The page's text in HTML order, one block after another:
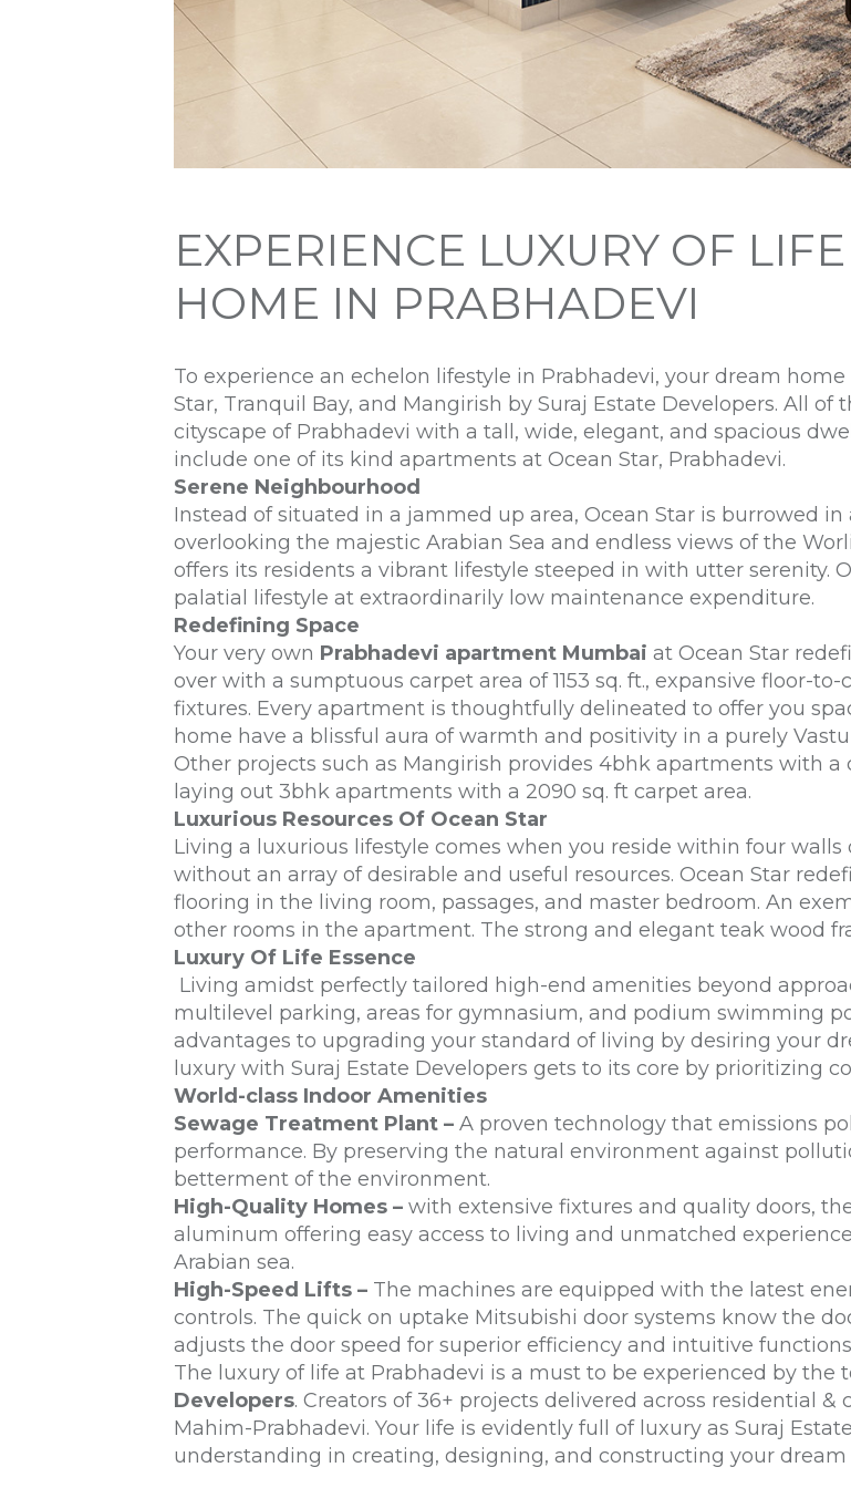
EXPERIENCE LUXURY OF
HOME IN PRABHADEVI
To experience an echelon lifestyle in Prabhadevi, your dream
Star, Tranquil Bay, and Mangirish by Suraj Estate Developers. All
cityscape of Prabhadevi with a tall, wide, elegant, and spacious
include one of its kind apartments at Ocean Star, Prabhadevi.
Serene Neighbourhood
Instead of situated in a jammed up area, Ocean Star is burrowed
overlooking the majestic Arabian Sea and endless views of the
offers its residents a vibrant lifestyle steeped in with utter serenity.
palatial lifestyle at extraordinarily low maintenance expenditure.
Redefining Space
Your very own Prabhadevi apartment Mumbai at Ocean Star
over with a sumptuous carpet area of 1153 sq. ft., expansive floor-
fixtures. Every apartment is thoughtfully delineated to offer you
home have a blissful aura of warmth and positivity in a purely
Other projects such as Mangirish provides 4bhk apartments with a
laying out 3bhk apartments with a 2090 sq. ft carpet area.
Luxurious Resources Of Ocean Star
Living a luxurious lifestyle comes when you reside within four
without an array of desirable and useful resources. Ocean Star
flooring in the living room, passages, and master bedroom. An
other rooms in the apartment. The strong and elegant teak wood
Luxury Of Life Essence
Living amidst perfectly tailored high-end amenities beyond
multilevel parking, areas for gymnasium, and podium swimming
advantages to upgrading your standard of living by desiring your
luxury with Suraj Estate Developers gets to its core by prioritizing
World-class Indoor Amenities
Sewage Treatment Plant – A proven technology that emissions
performance. By preserving the natural environment against
betterment of the environment.
High-Quality Homes – with extensive fixtures and quality doors,
aluminum offering easy access to living and unmatched
Arabian sea.
High-Speed Lifts – The machines are equipped with the latest
controls. The quick on uptake Mitsubishi door systems know the
adjusts the door speed for superior efficiency and intuitive
The luxury of life at Prabhadevi is a must to be experienced by the
Developers. Creators of 36+ projects delivered across residential
Mahim-Prabhadevi. Your life is evidently full of luxury as Suraj
understanding in creating, designing, and constructing your dream